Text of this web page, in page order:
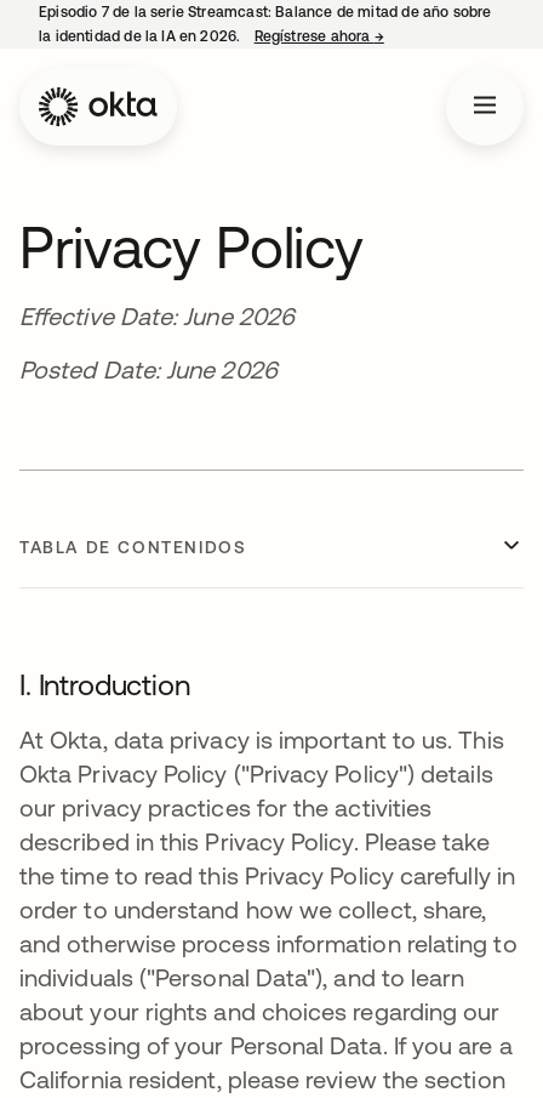
Episodio 7 de la serie Streamcast: Balance de mitad de año sobre
la identidad de la IA en 2026.
Regístrese ahora →se abre en una
Privacy Policy
Effective Date: June 2026
Posted Date: June 2026
TABLA DE CONTENIDOS
I. Introduction
At Okta, data privacy is important to us. This
Okta Privacy Policy ("Privacy Policy") details
our privacy practices for the activities
described in this Privacy Policy. Please take
the time to read this Privacy Policy carefully in
order to understand how we collect, share,
and otherwise process information relating to
individuals ("Personal Data"), and to learn
about your rights and choices regarding our
processing of your Personal Data. If you are a
California resident, please review the section